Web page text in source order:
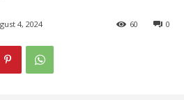
4, 2024 0
60